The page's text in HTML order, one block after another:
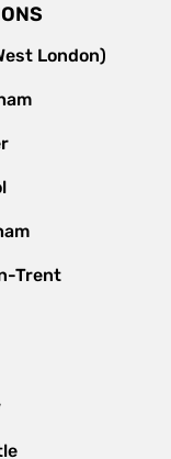
London)
Trent